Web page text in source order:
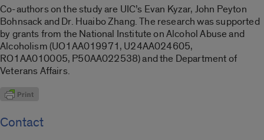
Co-authors on the study are UIC’s Evan Kyzar, John Peyton
Bohnsack and Dr. Huaibo Zhang. The research was supported
by grants from the National Institute on Alcohol Abuse and
Alcoholism (UO1AA019971, U24AA024605,
RO1AA010005, P50AA022538) and the Department of
Veterans Affairs.
Contact